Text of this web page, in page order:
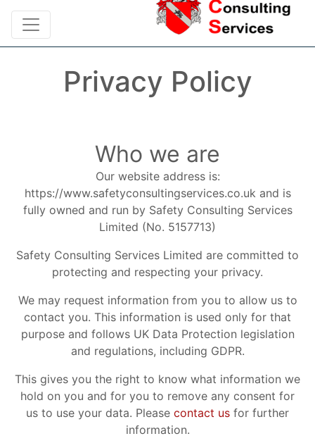
Privacy Policy
Who we are
Our website address is:
https://www.safetyconsultingservices.co.uk and is
fully owned and run by Safety Consulting Services
Limited (No. 5157713)
Safety Consulting Services Limited are committed to
protecting and respecting your privacy.
We may request information from you to allow us to
contact you. This information is used only for that
purpose and follows UK Data Protection legislation
and regulations, including GDPR.
This gives you the right to know what information we
hold on you and for you to remove any consent for
us to use your data. Please contact us for further
information.